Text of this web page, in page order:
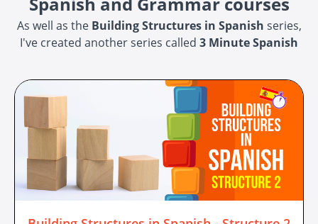
As well as the Building Structures in Spanish series,
I've created another series called 3 Minute Spanish